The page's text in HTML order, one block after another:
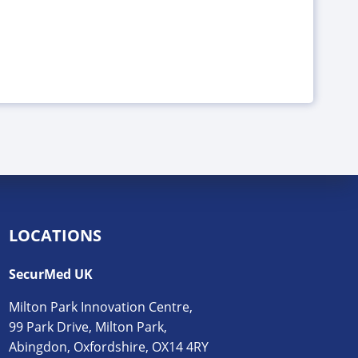
LOCATIONS
SecurMed UK
Milton Park Innovation Centre,
99 Park Drive, Milton Park,
Abingdon, Oxfordshire, OX14 4RY